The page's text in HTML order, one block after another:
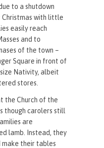
to a shutdown
Christmas with little
easily reach
and to
of the town –
Square in front of
Nativity, albeit
stores.
the Church of the
though carolers still
are
lamb. Instead, they
make their tables